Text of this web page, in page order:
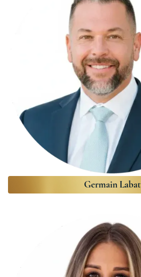
Germain Labat